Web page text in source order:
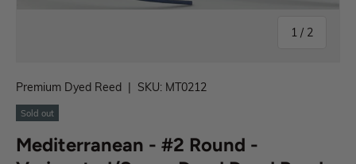
1 / 2
Premium Dyed Reed | SKU: MT0212
Sold out
Mediterranean - #2 Round -